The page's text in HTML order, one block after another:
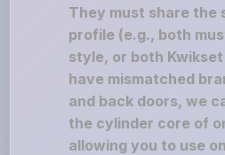
They must share the
profile (e.g., both
style, or both
have mismatched
and back doors, we
the cylinder core of
allowing you to use